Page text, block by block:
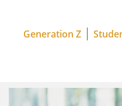
Generation Z